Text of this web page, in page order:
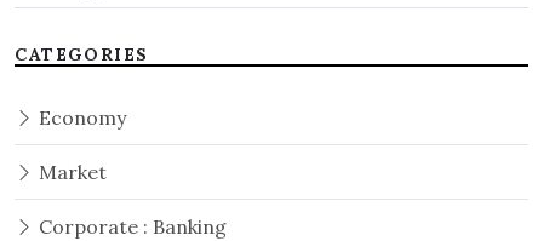
CATEGORIES
Economy
Market
Corporate : Banking